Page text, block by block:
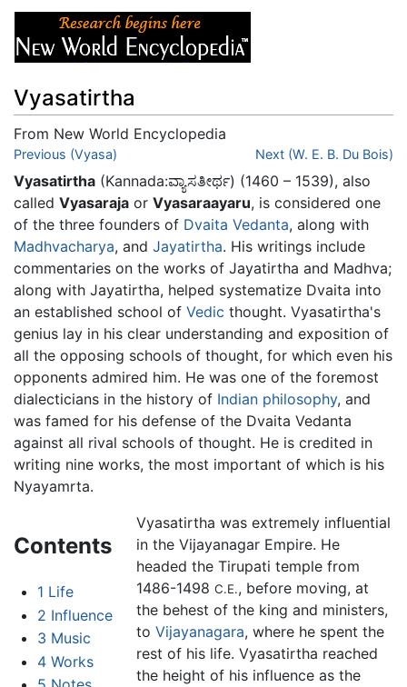
Vyasatirtha
From New World Encyclopedia
Jump to:navigation
Previous (Vyasa) Next (W. E. B. Du Bois)
Vyasatirtha (Kannada:ವ್ಯಾಸತೀರ್ಥ) (1460 – 1539), also
called Vyasaraja or Vyasaraayaru, is considered one
of the three founders of Dvaita Vedanta, along with
Madhvacharya, and Jayatirtha. His writings include
commentaries on the works of Jayatirtha and Madhva;
along with Jayatirtha, helped systematize Dvaita into
an established school of Vedic thought. Vyasatirtha's
genius lay in his clear understanding and exposition of
all the opposing schools of thought, for which even his
opponents admired him. He was one of the foremost
dialecticians in the history of Indian philosophy, and
was famed for his defense of the Dvaita Vedanta
against all rival schools of thought. He is credited in
writing nine works, the most important of which is his
Nyayamrta.
Contents
1 Life
2 Influence
3 Music
4 Works
Vyasatirtha was extremely influential
in the Vijayanagar Empire. He
headed the Tirupati temple from
1486-1498 C.E., before moving, at
the behest of the king and ministers,
to Vijayanagara, where he spent the
rest of his life. Vyasatirtha reached
the height of his influence as the